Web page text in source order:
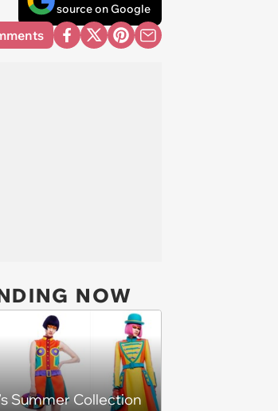
source on Google
NOW
Summer Collection